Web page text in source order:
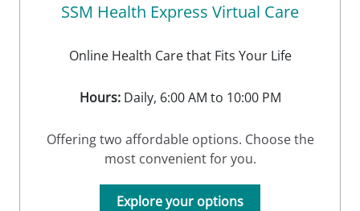
SSM Health Express Virtual Care
Online Health Care that Fits Your Life
Hours:Daily, 6:00 AM to 10:00 PM
Offering two affordable options. Choose the
most convenient for you.
Explore your options